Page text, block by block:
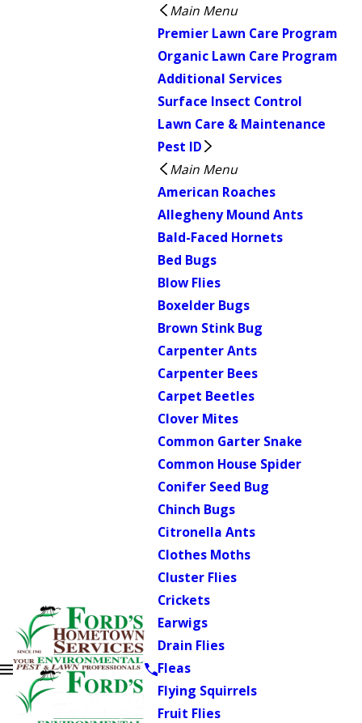
Main Menu
Premier Lawn Care Program
Organic Lawn Care Program
Additional Services
Surface Insect Control
Lawn Care & Maintenance
Pest ID
Main Menu
American Roaches
Allegheny Mound Ants
Bald-Faced Hornets
Bed Bugs
Blow Flies
Boxelder Bugs
Brown Stink Bug
Carpenter Ants
Carpenter Bees
Carpet Beetles
Clover Mites
Common Garter Snake
Common House Spider
Conifer Seed Bug
Chinch Bugs
Citronella Ants
Clothes Moths
Cluster Flies
Crickets
Earwigs
Drain Flies
Fleas
Flying Squirrels
Fruit Flies